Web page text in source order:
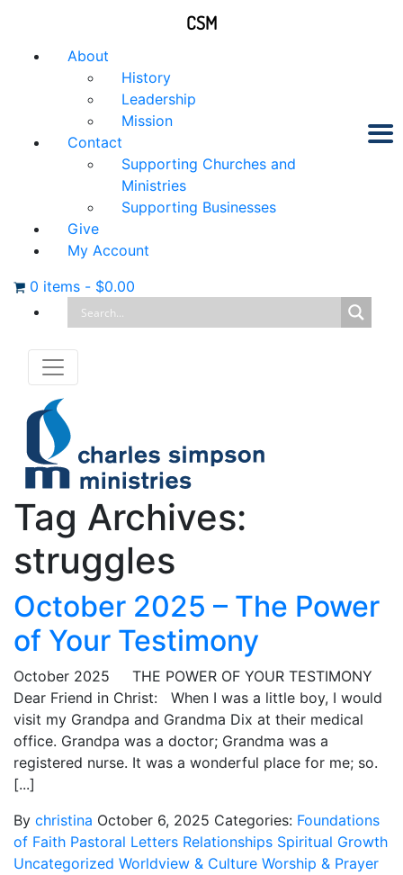
About
History
Leadership
Mission
Contact
Supporting Churches and
Ministries
Supporting Businesses
Give
My Account
0 items - $0.00
Tag Archives:
struggles
October 2025 – The Power
of Your Testimony
October 2025 THE POWER OF YOUR TESTIMONY
Dear Friend in Christ: When I was a little boy, I would
visit my Grandpa and Grandma Dix at their medical
office. Grandpa was a doctor; Grandma was a
registered nurse. It was a wonderful place for me; so.
[...]
By christina October 6, 2025 Categories: Foundations
of Faith Pastoral Letters Relationships Spiritual Growth
Uncategorized Worldview & Culture Worship & Prayer
CSM